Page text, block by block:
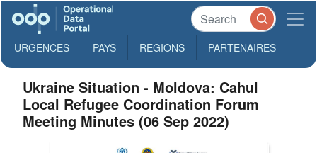
URGENCES PAYS REGIONS PARTENAIRES
Ukraine Situation - Moldova: Cahul
Local Refugee Coordination Forum
Meeting Minutes (06 Sep 2022)